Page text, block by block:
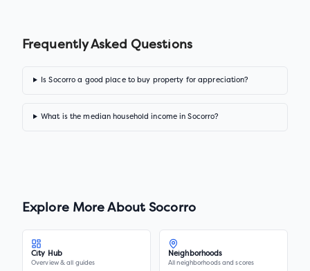
Frequently Asked Questions
Is Socorro a good place to buy property for appreciation?
What is the median household income in Socorro?
Explore More AboutSocorro
City Hub
Overview & all guides
Neighborhoods
All neighborhoods and scores